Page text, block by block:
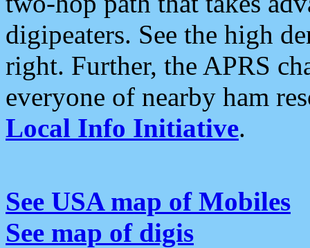
digipeaters. See the high
right. Further, the APRS
everyone of nearby ham
Local Info Initiative.
See USA map of Mobiles
See map of digis